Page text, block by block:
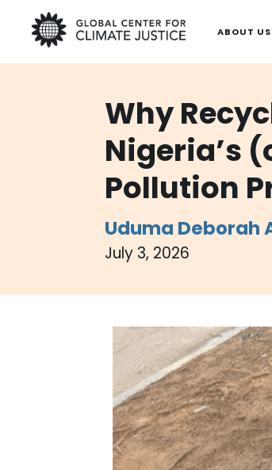
ABOUT US
Why
Nigeria’s
Pollution
Uduma Deborah
July 3, 2026